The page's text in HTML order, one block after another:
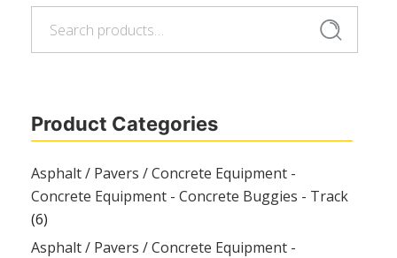
Search
Product Categories
Asphalt / Pavers / Concrete Equipment -
Concrete Equipment - Concrete Buggies - Track
(6)
Asphalt / Pavers / Concrete Equipment -